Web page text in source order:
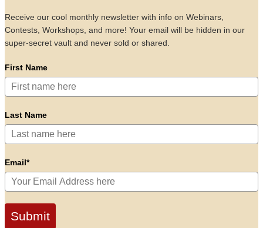
Receive our cool monthly newsletter with info on Webinars,
Contests, Workshops, and more! Your email will be hidden in our
super-secret vault and never sold or shared.
First Name
Last Name
Email*
Submit